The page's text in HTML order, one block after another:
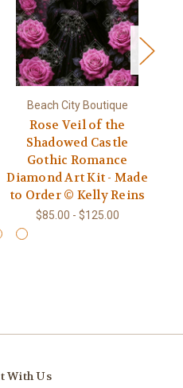
Beach City Boutique
Rose Veil of the
Shadowed Castle
Gothic Romance
Diamond Art Kit - Made
to Order © Kelly Reins
$85.00 - $125.00
With Us